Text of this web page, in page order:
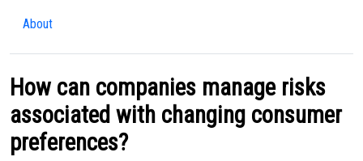
About
How can companies manage risks
associated with changing consumer
preferences?